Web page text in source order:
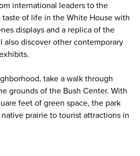
international leaders to the
taste of life in the White House with
displays and a replica of the
also discover other contemporary
take a walk through
grounds of the Bush Center. With
feet of green space, the park
prairie to tourist attractions in